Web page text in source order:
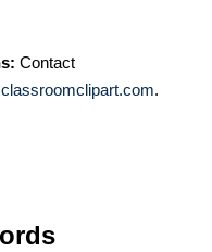
Contact
.